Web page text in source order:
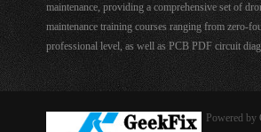
maintenance, providing a comprehensive set of
maintenance training courses ranging from zero-
professional level, as well as PCB PDF circuit
hardware, software maintenance tools, and more.
Powered by